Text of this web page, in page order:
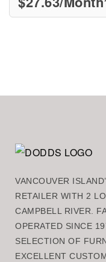
VANCOUVER
RETAILER WITH 2
CAMPBELL RIVER.
OPERATED SINCE
SELECTION OF
EXCELLENT